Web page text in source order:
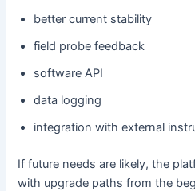
better current stability
field probe feedback
software API
data logging
integration with external
If future needs are likely, the
with upgrade paths from the